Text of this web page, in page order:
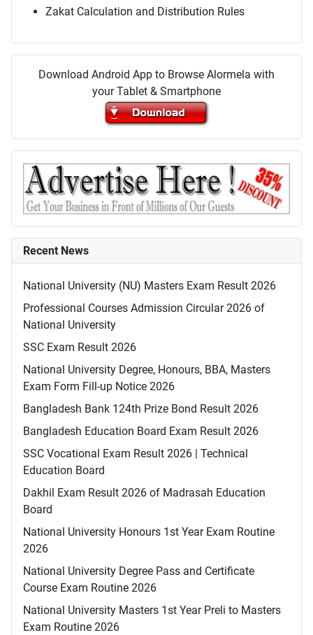
Zakat Calculation and Distribution Rules
Download Android App to Browse Alormela with
your Tablet & Smartphone
Recent News
National University (NU) Masters Exam Result 2026
Professional Courses Admission Circular 2026 of
National University
SSC Exam Result 2026
National University Degree, Honours, BBA, Masters
Exam Form Fill-up Notice 2026
Bangladesh Bank 124th Prize Bond Result 2026
Bangladesh Education Board Exam Result 2026
SSC Vocational Exam Result 2026 | Technical
Education Board
Dakhil Exam Result 2026 of Madrasah Education
Board
National University Honours 1st Year Exam Routine
2026
National University Degree Pass and Certificate
Course Exam Routine 2026
National University Masters 1st Year Preli to Masters
Exam Routine 2026